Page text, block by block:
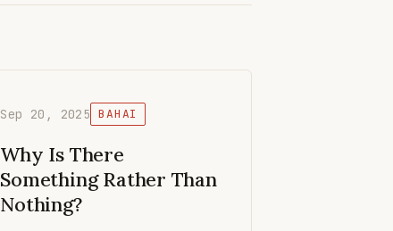
Sep 20, 2025 BAHAI
Why Is There
Something Rather Than
Nothing?